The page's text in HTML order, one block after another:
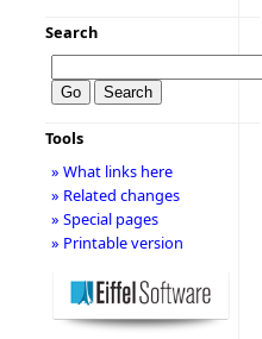
Search
Tools
» What links here
» Related changes
» Special pages
» Printable version